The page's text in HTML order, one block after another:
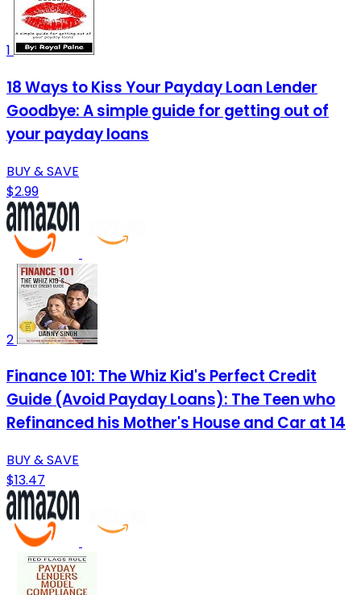
1
18 Ways to Kiss Your Payday Loan Lender
Goodbye: A simple guide for getting out of
your payday loans
BUY & SAVE
$2.99
2
Finance 101: The Whiz Kid's Perfect Credit
Guide (Avoid Payday Loans): The Teen who
Refinanced his Mother's House and Car at 14
BUY & SAVE
$13.47